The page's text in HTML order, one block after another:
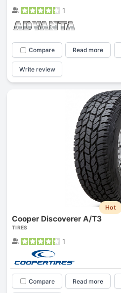
1
Compare Read more
Write review
Hot
Cooper Discoverer A/T3
TIRES
1
Compare Read more